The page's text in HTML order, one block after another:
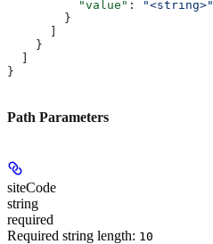
          "value"
:
"<string>"
        }
    }
}
Path Parameters
siteCode
string
required
Required string length: 10